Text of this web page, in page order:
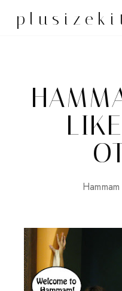
Hammam